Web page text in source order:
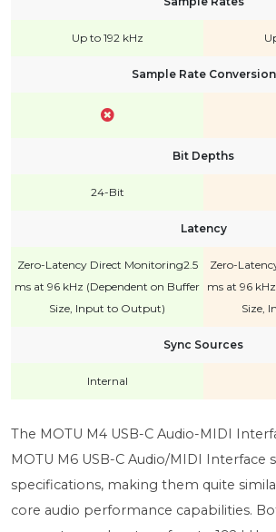
Up to 192 kHz
Sample Rate Conversion
Bit Depths
24-Bit
Latency
Zero-Latency Direct Monitoring2.5
ms at 96 kHz (Dependent on Buffer
Size, Input to Output)
Zero-
ms at 96
Size,
Sync Sources
Internal
The MOTU M4 USB-C Audio-MIDI
MOTU M6 USB-C Audio/MIDI Interface
specifications, making them quite
core audio performance capabilities.